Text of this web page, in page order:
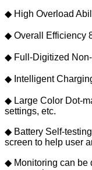
◆ High Overload
◆ Overall Efficiency
◆ Full-Digitized
◆ Intelligent
◆ Large Color Dot-
settings, etc.
◆ Battery Self-
screen to help user
◆ Monitoring can be